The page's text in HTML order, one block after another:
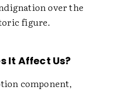
over the
figure.
It Affect Us?
component,